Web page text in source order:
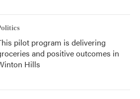
pilot program is delivering
and positive outcomes in
Hills